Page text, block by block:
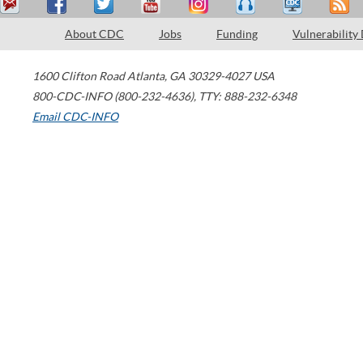
About CDC Jobs Funding Vulnerability
1600 Clifton Road Atlanta, GA 30329-4027 USA
800-CDC-INFO (800-232-4636), TTY: 888-232-6348
Email CDC-INFO